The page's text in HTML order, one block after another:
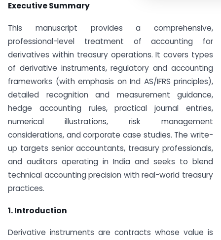
Executive Summary
This manuscript provides a comprehensive,
professional-level treatment of accounting for
derivatives within treasury operations. It covers types
of derivative instruments, regulatory and accounting
frameworks (with emphasis on Ind AS/IFRS principles),
detailed recognition and measurement guidance,
hedge accounting rules, practical journal entries,
numerical illustrations, risk management
considerations, and corporate case studies. The write-
up targets senior accountants, treasury professionals,
and auditors operating in India and seeks to blend
technical accounting precision with real-world treasury
practices.
1. Introduction
Derivative instruments are contracts whose value is